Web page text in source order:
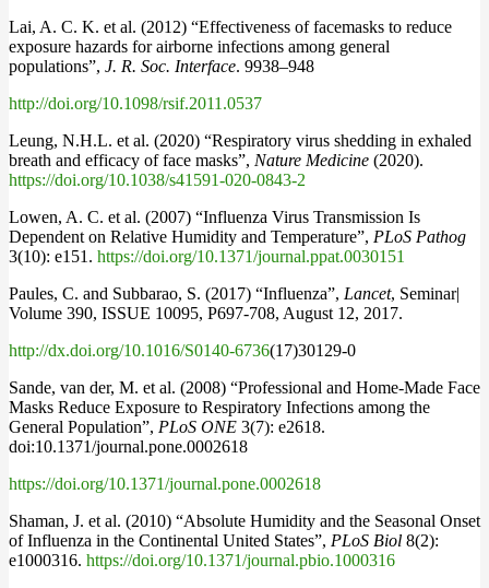
Lai, A. C. K. et al. (2012) “Effectiveness of facemasks to reduce
exposure hazards for airborne infections among general
populations”, J. R. Soc. Interface. 9938–948
http://doi.org/10.1098/rsif.2011.0537
Leung, N.H.L. et al. (2020) “Respiratory virus shedding in exhaled
breath and efficacy of face masks”, Nature Medicine (2020).
https://doi.org/10.1038/s41591-020-0843-2
Lowen, A. C. et al. (2007) “Influenza Virus Transmission Is
Dependent on Relative Humidity and Temperature”, PLoS Pathog
3(10): e151. https://doi.org/10.1371/journal.ppat.0030151
Paules, C. and Subbarao, S. (2017) “Influenza”, Lancet, Seminar|
Volume 390, ISSUE 10095, P697-708, August 12, 2017.
http://dx.doi.org/10.1016/S0140-6736(17)30129-0
Sande, van der, M. et al. (2008) “Professional and Home-Made Face
Masks Reduce Exposure to Respiratory Infections among the
General Population”, PLoS ONE 3(7): e2618.
doi:10.1371/journal.pone.0002618
https://doi.org/10.1371/journal.pone.0002618
Shaman, J. et al. (2010) “Absolute Humidity and the Seasonal Onset
of Influenza in the Continental United States”, PLoS Biol 8(2):
e1000316. https://doi.org/10.1371/journal.pbio.1000316